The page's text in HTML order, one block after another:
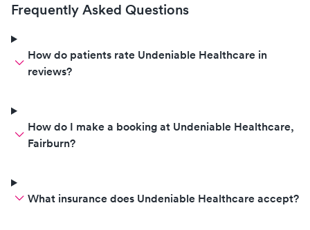
Frequently Asked Questions
How do patients rate Undeniable Healthcare in
reviews?
How do I make a booking at Undeniable Healthcare,
Fairburn?
What insurance does Undeniable Healthcare accept?